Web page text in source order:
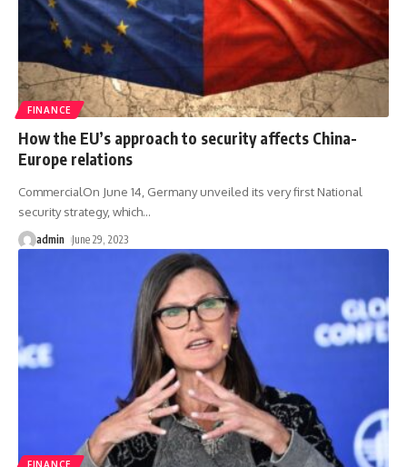
FINANCE
How the EU’s approach to security affects China-
Europe relations
CommercialOn June 14, Germany unveiled its very first National
security strategy, which…
admin June 29, 2023
FINANCE